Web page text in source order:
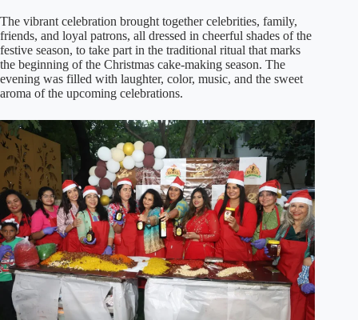
The vibrant celebration brought together celebrities, family,
friends, and loyal patrons, all dressed in cheerful shades of the
festive season, to take part in the traditional ritual that marks
the beginning of the Christmas cake-making season. The
evening was filled with laughter, color, music, and the sweet
aroma of the upcoming celebrations.